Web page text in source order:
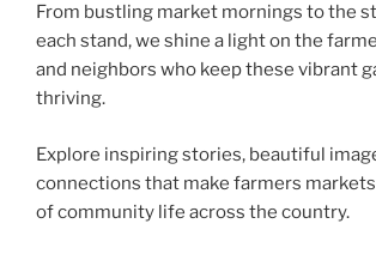
From bustling market mornings to the
each stand, we shine a light on the
and neighbors who keep these vibrant
thriving.
Explore inspiring stories, beautiful
connections that make farmers
of community life across the country.